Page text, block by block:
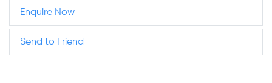
Enquire Now
Send to Friend